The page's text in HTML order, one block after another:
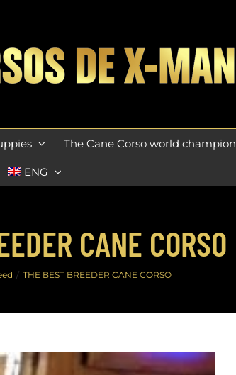
The Cane Corso world champion
ENG
CANE CORSO
THE BEST BREEDER CANE CORSO